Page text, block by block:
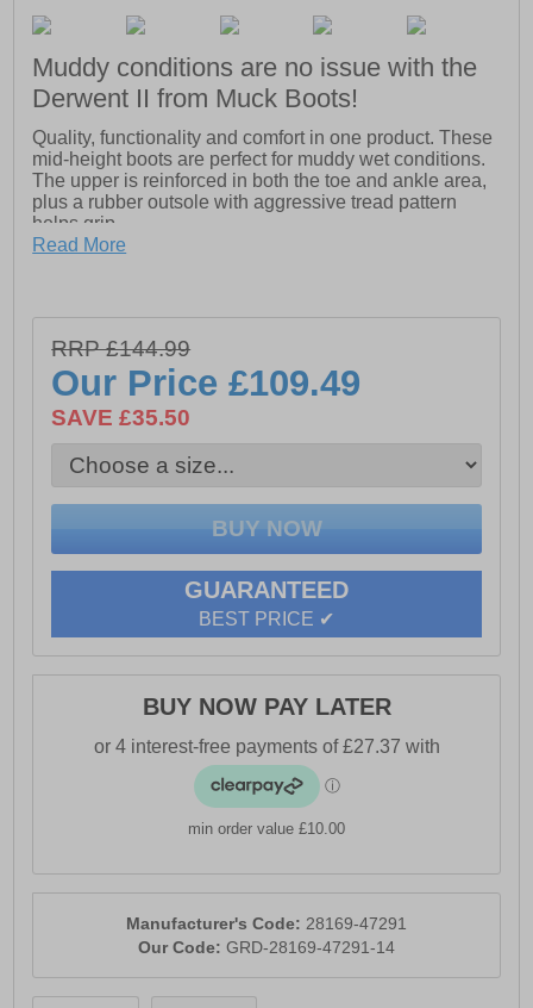
Muddy conditions are no issue with the
Derwent II from Muck Boots!
Quality, functionality and comfort in one product. These
mid-height boots are perfect for muddy wet conditions.
The upper is reinforced in both the toe and ankle area,
plus a rubber outsole with aggressive tread pattern
helps grip.
- Reinforced toe and ankle
- Rubber outsole with aggressive tread pattern
- Temp rating 0C to 18C
- CR Flex-Foam adjusts to the unique contours of your
resisting blisters and chafing
Read More
RRP £144.99
Our Price£109.49
SAVE £35.50
GUARANTEED
BEST PRICE ✔
BUY NOW PAY LATER
min order value £10.00
Manufacturer's Code: 28169-47291
Our Code: GRD-28169-47291-14